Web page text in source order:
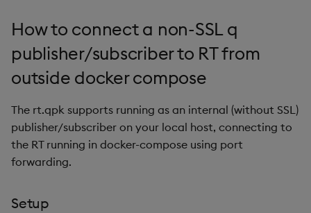
How to connect a non-SSL q
publisher/subscriber to RT from
outside docker compose
The rt.qpk supports running as an internal (without SSL)
publisher/subscriber on your local host, connecting to
the RT running in docker-compose using port
forwarding.
Setup